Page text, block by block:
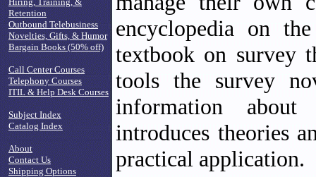
encyclopedia on
textbook on survey
tools the survey
information
introduces theories
practical application.
Retention
Outbound Telebusiness
Novelties, Gifts, & Humor
Bargain Books (50% off)
Call Center Courses
Telephony Courses
ITIL & Help Desk Courses
Subject Index
Catalog Index
About
Contact Us
Shipping Options